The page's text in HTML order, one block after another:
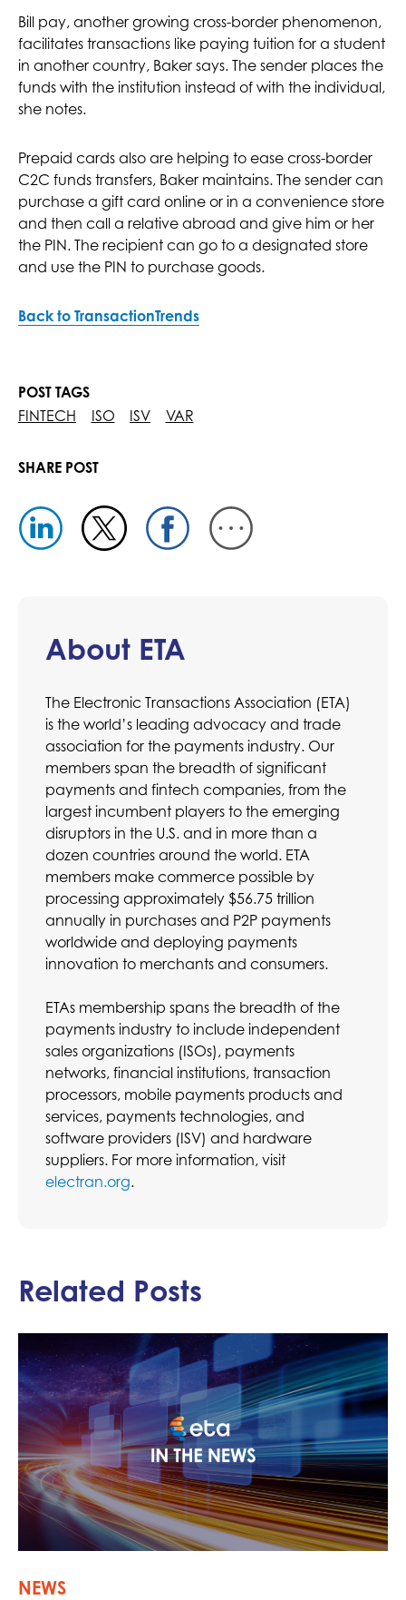
Bill pay, another growing cross-border phenomenon,
facilitates transactions like paying tuition for a student
in another country, Baker says. The sender places the
funds with the institution instead of with the individual,
she notes.
Prepaid cards also are helping to ease cross-border
C2C funds transfers, Baker maintains. The sender can
purchase a gift card online or in a convenience store
and then call a relative abroad and give him or her
the PIN. The recipient can go to a designated store
and use the PIN to purchase goods.
Back to TransactionTrends
POST TAGS
FINTECH
ISO ISV VAR
SHARE POST
About ETA
The Electronic Transactions Association (ETA)
is the world’s leading advocacy and trade
association for the payments industry. Our
members span the breadth of significant
payments and fintech companies, from the
largest incumbent players to the emerging
disruptors in the U.S. and in more than a
dozen countries around the world. ETA
members make commerce possible by
processing approximately $56.75 trillion
annually in purchases and P2P payments
worldwide and deploying payments
innovation to merchants and consumers.
ETAs membership spans the breadth of the
payments industry to include independent
sales organizations (ISOs), payments
networks, financial institutions, transaction
processors, mobile payments products and
services, payments technologies, and
software providers (ISV) and hardware
suppliers. For more information, visit
electran.org.
Related Posts
NEWS